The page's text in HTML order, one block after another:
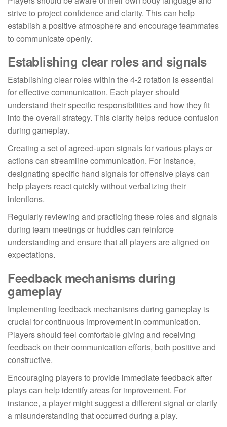
strive to project confidence and clarity. This can help
establish a positive atmosphere and encourage teammates
to communicate openly.
Establishing clear roles and signals
Establishing clear roles within the 4-2 rotation is essential
for effective communication. Each player should
understand their specific responsibilities and how they fit
into the overall strategy. This clarity helps reduce confusion
during gameplay.
Creating a set of agreed-upon signals for various plays or
actions can streamline communication. For instance,
designating specific hand signals for offensive plays can
help players react quickly without verbalizing their
intentions.
Regularly reviewing and practicing these roles and signals
during team meetings or huddles can reinforce
understanding and ensure that all players are aligned on
expectations.
Feedback mechanisms during
gameplay
Implementing feedback mechanisms during gameplay is
crucial for continuous improvement in communication.
Players should feel comfortable giving and receiving
feedback on their communication efforts, both positive and
constructive.
Encouraging players to provide immediate feedback after
plays can help identify areas for improvement. For
instance, a player might suggest a different signal or clarify
a misunderstanding that occurred during a play.